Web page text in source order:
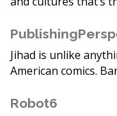
Jihad is unlike
American comics.
Robot6